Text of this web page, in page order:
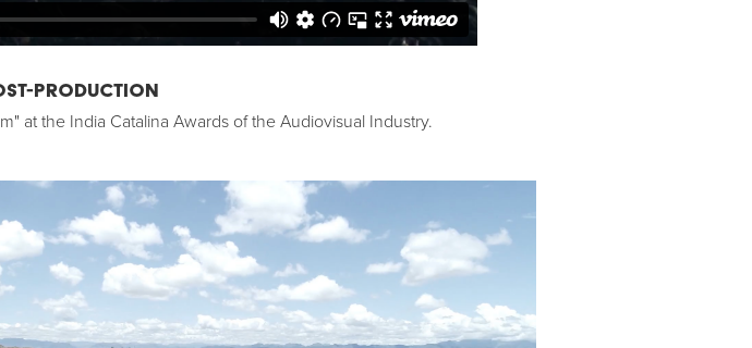
PRODUCTION
at the India Catalina Awards of the Audiovisual Industry.